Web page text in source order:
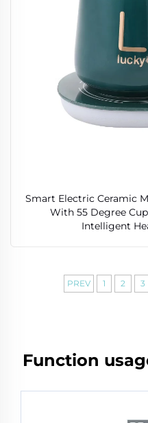
Smart Electric Ceramic
With 55 Degree
Intelligent
PREV 1 2 3
Function